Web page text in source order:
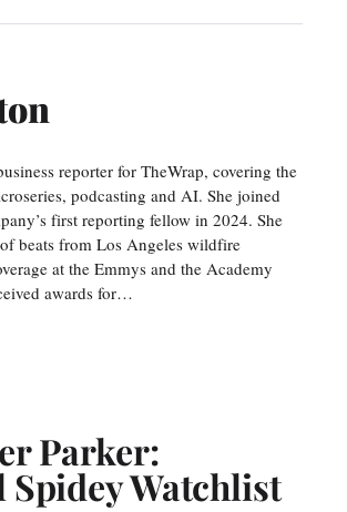
reporter for TheWrap, covering the
podcasting and AI. She joined
first reporting fellow in 2024. She
beats from Los Angeles wildfire
at the Emmys and the Academy
awards for…
Parker:
Spidey Watchlist